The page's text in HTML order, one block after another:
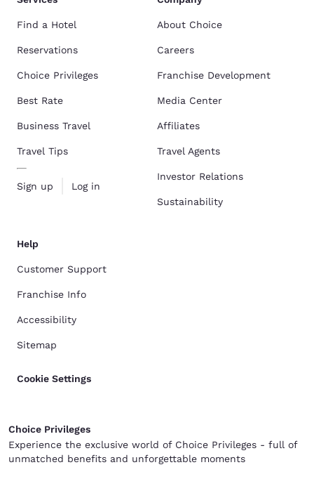
Find a Hotel
Reservations
Choice Privileges
Best Rate
Business Travel
Travel Tips
Sign up Log in
About Choice
Careers
Franchise Development
Media Center
Affiliates
Travel Agents
Investor Relations
Sustainability
Help
Customer Support
Franchise Info
Accessibility
Sitemap
Cookie Settings
Choice Privileges
Experience the exclusive world of Choice Privileges - full of
unmatched benefits and unforgettable moments